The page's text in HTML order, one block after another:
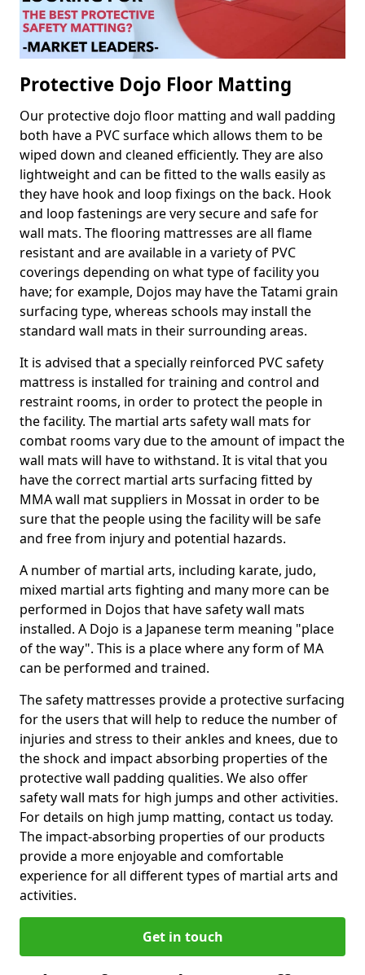
Protective Dojo Floor Matting
Our protective dojo floor matting and wall padding
both have a PVC surface which allows them to be
wiped down and cleaned efficiently. They are also
lightweight and can be fitted to the walls easily as
they have hook and loop fixings on the back. Hook
and loop fastenings are very secure and safe for
wall mats. The flooring mattresses are all flame
resistant and are available in a variety of PVC
coverings depending on what type of facility you
have; for example, Dojos may have the Tatami grain
surfacing type, whereas schools may install the
standard wall mats in their surrounding areas.
It is advised that a specially reinforced PVC safety
mattress is installed for training and control and
restraint rooms, in order to protect the people in
the facility. The martial arts safety wall mats for
combat rooms vary due to the amount of impact the
wall mats will have to withstand. It is vital that you
have the correct martial arts surfacing fitted by
MMA wall mat suppliers in Mossat in order to be
sure that the people using the facility will be safe
and free from injury and potential hazards.
A number of martial arts, including karate, judo,
mixed martial arts fighting and many more can be
performed in Dojos that have safety wall mats
installed. A Dojo is a Japanese term meaning "place
of the way". This is a place where any form of MA
can be performed and trained.
The safety mattresses provide a protective surfacing
for the users that will help to reduce the number of
injuries and stress to their ankles and knees, due to
the shock and impact absorbing properties of the
protective wall padding qualities. We also offer
safety wall mats for high jumps and other activities.
For details on high jump matting, contact us today.
The impact-absorbing properties of our products
provide a more enjoyable and comfortable
experience for all different types of martial arts and
activities.
Get in touch